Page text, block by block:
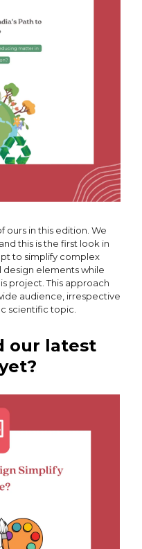
ours in this edition. We
this is the first look in
to simplify complex
design elements while
project. This approach
audience, irrespective
scientific topic.
our latest